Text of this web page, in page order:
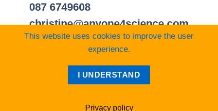
087 6749608
christine@anyone4science.com
PayPal Stripe
This website uses cookies to improve the user
experience.
I UNDERSTAND
Privacy policy